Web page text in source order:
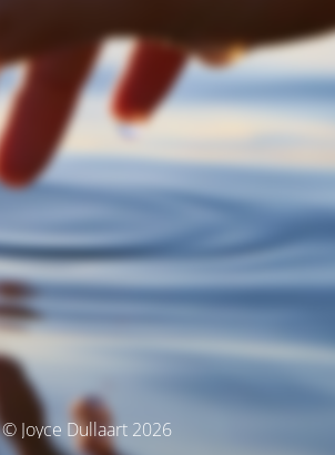
© Joyce Dullaart 2026